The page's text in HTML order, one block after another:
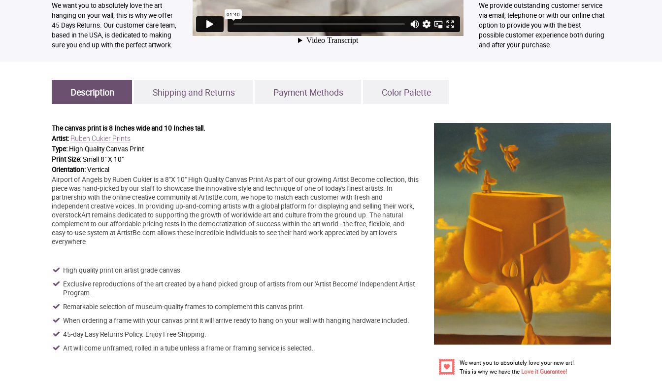
We want you to absolutely love the art
hanging on your wall; this is why we offer
45 Days Returns. Our customer care team,
based in the USA, is dedicated to making
sure you end up with the perfect artwork.
We provide outstanding customer service
via email, telephone or with our online chat
option to provide you with the best
possible customer experience both during
and after your purchase.
Description Shipping and Returns Payment Methods Color Palette
The canvas print is8 Inches wide and 10 Inches tall.
Artist: Ruben Cukier Prints
Type: High Quality Canvas Print
Print Size:Small 8" X 10"
Orientation:Vertical
Airport of Angels by Ruben Cukier is a 8"X 10" High Quality Canvas Print As part of our growing Artist Become collection, this
piece was hand-picked by our staff to showcase the innovative style and technique of one of today's finest artists. In
partnership with the online creative community at ArtistBe.com, we hope to match each customer with fresh and
independent creative voices. In providing up-and-coming artists with a global platform for displaying and selling their work,
overstockArt remains dedicated to supporting the growth of worldwide art and culture from the ground up. The natural
complement to our affordable pricing rests in the democratization of success within the art world - the free, flexible, and
easy-to-use system at ArtistBe.com allows these incredible individuals to see their hard work appreciated by art lovers
everywhere
High quality print on artist grade canvas.
Exclusive reproductions of the art created by a hand picked group of artists from our 'Artist Become' Independent Artist
Program.
Remarkable selection of museum-quality frames to complement this canvas print.
When ordering a frame with your canvas print it will arrive ready to hang on your wall with hanging hardware included.
45-day Easy Returns Policy. Enjoy Free Shipping.
Art will come unframed, rolled in a tube unless a frame or framing service is selected.
We want you to absolutely love your new art!
This is why we have the Love it Guarantee!